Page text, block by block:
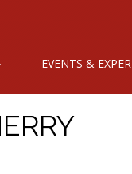
EVENTS &